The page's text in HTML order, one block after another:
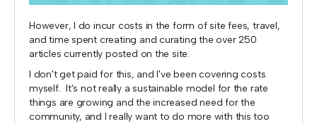
However, I do incur costs in the form of site fees, travel,
and time spent creating and curating the over 250
articles currently posted on the site.
I don't get paid for this, and I've been covering costs
myself. It's not really a sustainable model for the rate
things are growing and the increased need for the
community, and I really want to do more with this too